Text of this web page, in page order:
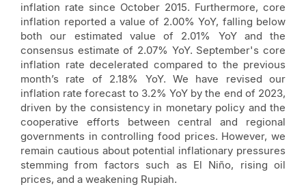
inflation rate since October 2015. Furthermore, core
inflation reported a value of 2.00% YoY, falling below
both our estimated value of 2.01% YoY and the
consensus estimate of 2.07% YoY. September's core
inflation rate decelerated compared to the previous
month’s rate of 2.18% YoY. We have revised our
inflation rate forecast to 3.2% YoY by the end of 2023,
driven by the consistency in monetary policy and the
cooperative efforts between central and regional
governments in controlling food prices. However, we
remain cautious about potential inflationary pressures
stemming from factors such as El Niño, rising oil
prices, and a weakening Rupiah.